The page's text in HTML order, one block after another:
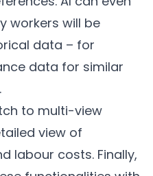
workers will be
data – for
data for similar
to multi-view
view of
labour costs. Finally,